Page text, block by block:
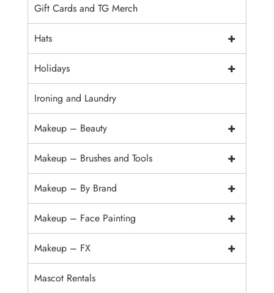
Gift Cards and TG Merch
+
Hats
+
Holidays
Ironing and Laundry
+
Makeup – Beauty
+
Makeup – Brushes and Tools
+
Makeup – By Brand
+
Makeup – Face Painting
+
Makeup – FX
Mascot Rentals